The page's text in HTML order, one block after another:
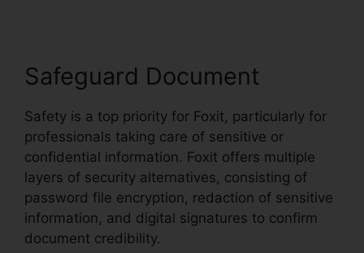
Safeguard Document
Safety is a top priority for Foxit, particularly for
professionals taking care of sensitive or
confidential information. Foxit offers multiple
layers of security alternatives, consisting of
password file encryption, redaction of sensitive
information, and digital signatures to confirm
document credibility.